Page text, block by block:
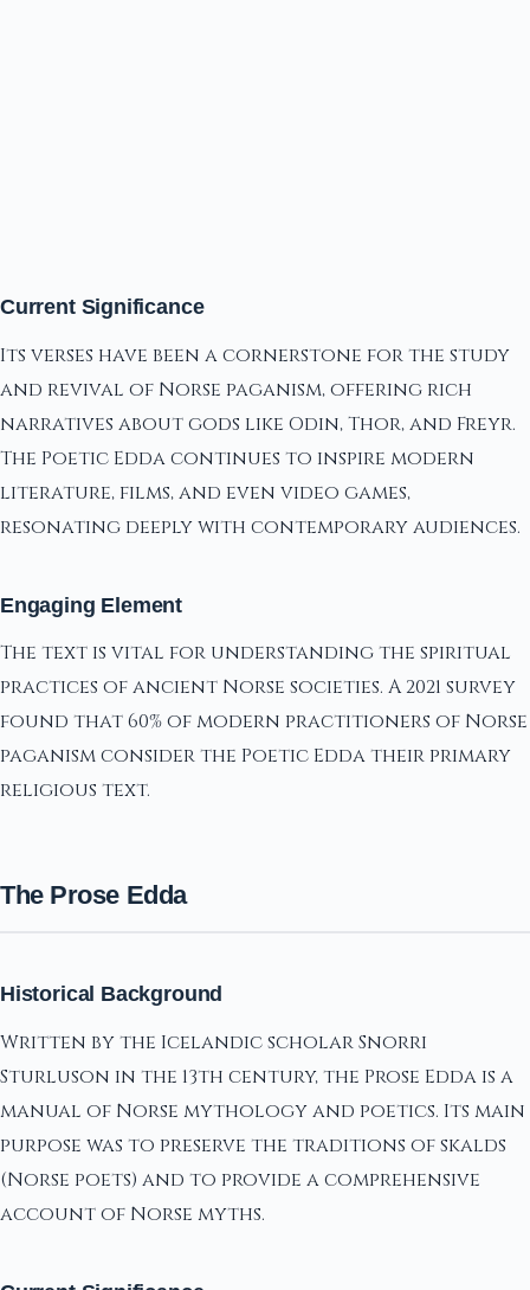
Current Significance
Its verses have been a cornerstone for the study
and revival of Norse paganism, offering rich
narratives about gods like Odin, Thor, and Freyr.
The Poetic Edda continues to inspire modern
literature, films, and even video games,
resonating deeply with contemporary audiences.
Engaging Element
The text is vital for understanding the spiritual
practices of ancient Norse societies. A 2021 survey
found that 60% of modern practitioners of Norse
paganism consider the Poetic Edda their primary
religious text.
The Prose Edda
Historical Background
Written by the Icelandic scholar Snorri
Sturluson in the 13th century, the Prose Edda is a
manual of Norse mythology and poetics. Its main
purpose was to preserve the traditions of skalds
(Norse poets) and to provide a comprehensive
account of Norse myths.